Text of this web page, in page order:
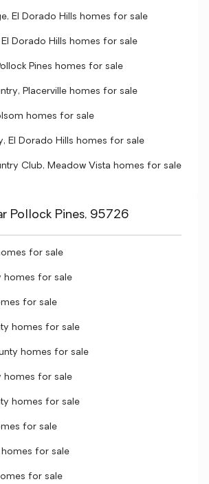
El Dorado Hills homes for sale
Dorado Hills homes for sale
Pines homes for sale
Placerville homes for sale
homes for sale
El Dorado Hills homes for sale
Club, Meadow Vista homes for sale
Pollock Pines, 95726
for sale
homes for sale
for sale
homes for sale
homes for sale
homes for sale
homes for sale
for sale
for sale
for sale